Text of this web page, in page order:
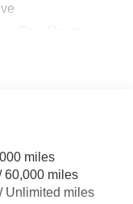
miles
60,000 miles
Unlimited miles